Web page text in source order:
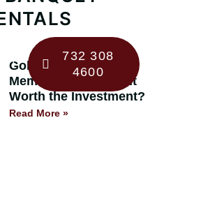
732 308
4600
Golf Course
Membership 101: Is It
Worth the Investment?
Read More »